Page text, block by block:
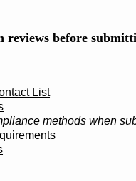
before
List
methods when